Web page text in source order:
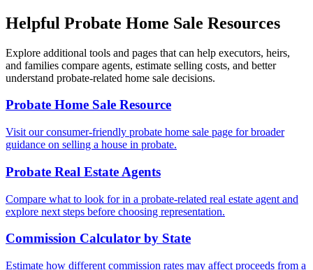
Helpful Probate Home Sale Resources
Explore additional tools and pages that can help executors, heirs,
and families compare agents, estimate selling costs, and better
understand probate-related home sale decisions.
Probate Home Sale Resource
Visit our consumer-friendly probate home sale page for broader
guidance on selling a house in probate.
Probate Real Estate Agents
Compare what to look for in a probate-related real estate agent and
explore next steps before choosing representation.
Commission Calculator by State
Estimate how different commission rates may affect proceeds from a